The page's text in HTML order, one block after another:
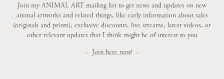
Join my ANIMAL ART mailing list to get news and updates on new
animal artworks and related things, like early information about sales
(originals and prints), exclusive discounts, live streams, latest videos, or
other relevant updates that I think might be of interest to you
→ Join here now! ←